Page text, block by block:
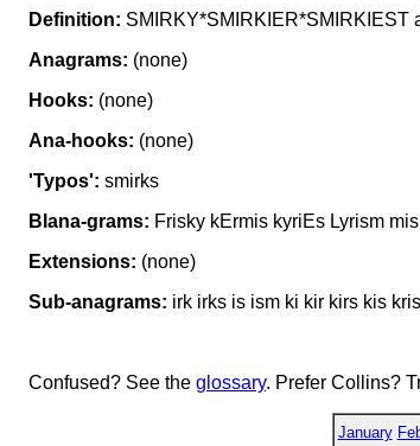
Definition: SMIRKY*SMIRKIER*SMIRKIEST
Anagrams: (none)
Hooks: (none)
Ana-hooks: (none)
'Typos': smirks
Blana-grams: Frisky kErmis kyriEs Lyrism
Extensions: (none)
Sub-anagrams: irk irks is ism ki kir kirs kis
Confused? See the glossary. Prefer Collins?
January